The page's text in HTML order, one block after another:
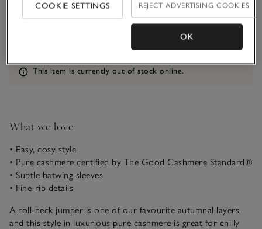
Information
This item is currently out of stock online.
What we love
• Easy, cosy style
• Pure cashmere certified by The Good Cashmere Standard®
• Subtle batwing sleeves
• Fine-rib details
A roll-neck jumper is one of our favourite autumnal layers,
and this style in luxurious pure cashmere is great for chilly
COOKIE SETTINGS REJECT ADVERTISING COOKIES
OK